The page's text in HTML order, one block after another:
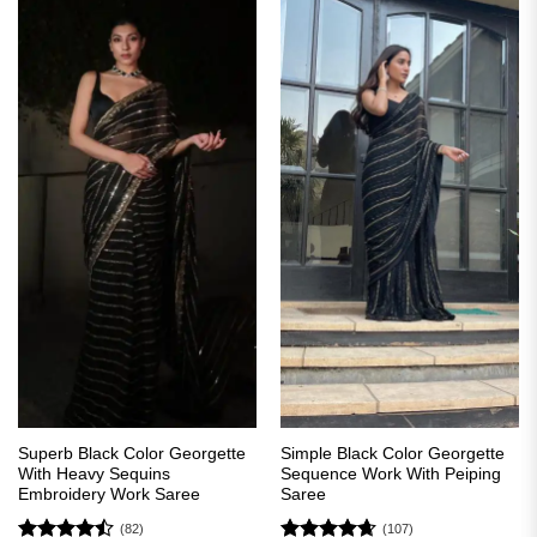
Superb Black Color Georgette
With Heavy Sequins
Embroidery Work Saree
(82)
Simple Black Color Georgette
Sequence Work With Peiping
Saree
(107)